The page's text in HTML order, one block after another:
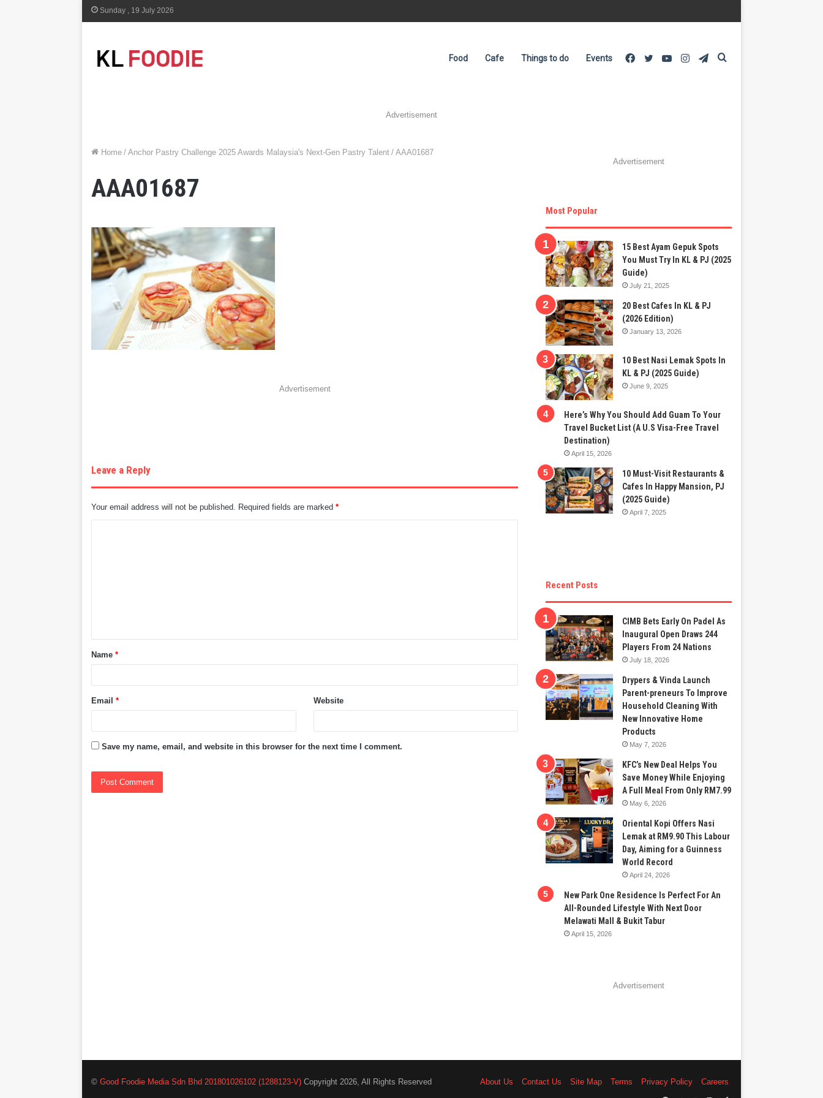
Sunday , 19 July 2026
Food Cafe Things to do Events Telegram
Instagram
YouTube
Twitter
Facebook
Advertisement
Home / Anchor Pastry Challenge 2025 Awards Malaysia's Next-Gen Pastry Talent / AAA01687
AAA01687
Advertisement
Leave a Reply
Your email address will not be published. Required fields are marked*
t
*Name*
Email* Website
Save my name, email, and website in this browser for the next time I comment.
Advertisement
Most Popular
15 Best Ayam Gepuk Spots
You Must Try In KL & PJ (2025
Guide)
July 21, 2025
20 Best Cafes In KL & PJ
(2026 Edition)
January 13, 2026
10 Best Nasi Lemak Spots In
KL & PJ (2025 Guide)
June 9, 2025
Here’s Why You Should Add Guam To Your
Travel Bucket List (A U.S Visa-Free Travel
Destination)
April 15, 2026
10 Must-Visit Restaurants &
Cafes In Happy Mansion, PJ
(2025 Guide)
April 7, 2025
Recent Posts
CIMB Bets Early On Padel As
Inaugural Open Draws 244
Players From 24 Nations
July 18, 2026
Drypers & Vinda Launch
Parent-preneurs To Improve
Household Cleaning With
New Innovative Home
Products
May 7, 2026
KFC’s New Deal Helps You
Save Money While Enjoying
A Full Meal From Only RM7.99
May 6, 2026
Oriental Kopi Offers Nasi
Lemak at RM9.90 This Labour
Day, Aiming for a Guinness
World Record
April 24, 2026
New Park One Residence Is Perfect For An
All-Rounded Lifestyle With Next Door
Melawati Mall & Bukit Tabur
April 15, 2026
Advertisement
©Good Foodie Media Sdn Bhd 201801026102 (1288123-V) Copyright 2026, All Rights Reserved About Us Contact Us Site Map Terms Privacy Policy
Careers